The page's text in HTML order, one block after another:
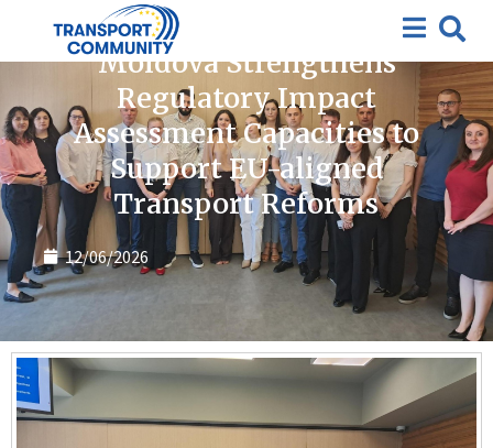
Moldova Strengthens
Regulatory Impact
Assessment Capacities to
Support EU-aligned
Transport Reforms
12/06/2026